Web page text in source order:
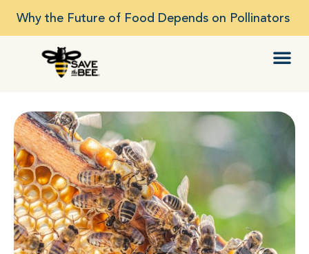
Why the Future of Food Depends on Pollinators